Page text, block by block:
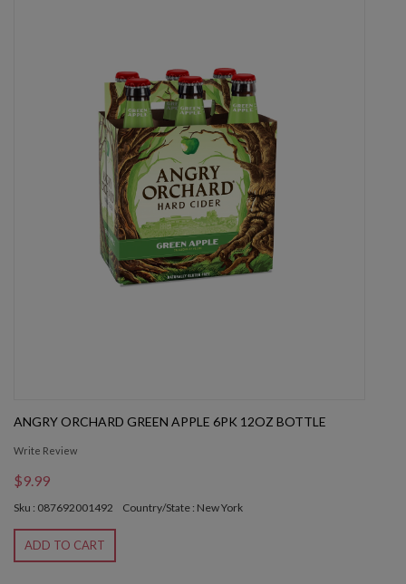
ANGRY ORCHARD GREEN APPLE 6PK 12OZ BOTTLE
Write Review
$9.99
Sku : 087692001492 Country/State : New York
ADD TO CART